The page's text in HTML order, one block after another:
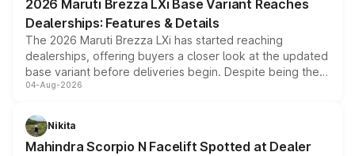
purchase cost.
2026 Maruti Brezza LXi Base Variant Reaches
Dealerships: Features & Details
The 2026 Maruti Brezza LXi has started reaching
dealerships, offering buyers a closer look at the updated
base variant before deliveries begin. Despite being the
entry-level trim, it comes with several standard safety
aspirated or turbo-petrol powertrains, making it an
attractive option in the compact SUV segment.
04-Aug-2026
Nikita
Mahindra Scorpio N Facelift Spotted at Dealer